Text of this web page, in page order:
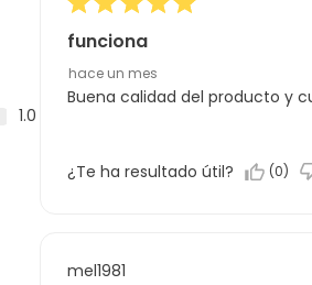
estrella.
1.0
funciona
hace un mes
Buena calidad del producto y
¿Te ha resultado útil? (0)
mel1981